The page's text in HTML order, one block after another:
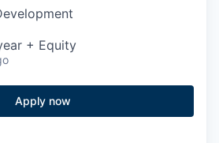
+ Equity
Apply now